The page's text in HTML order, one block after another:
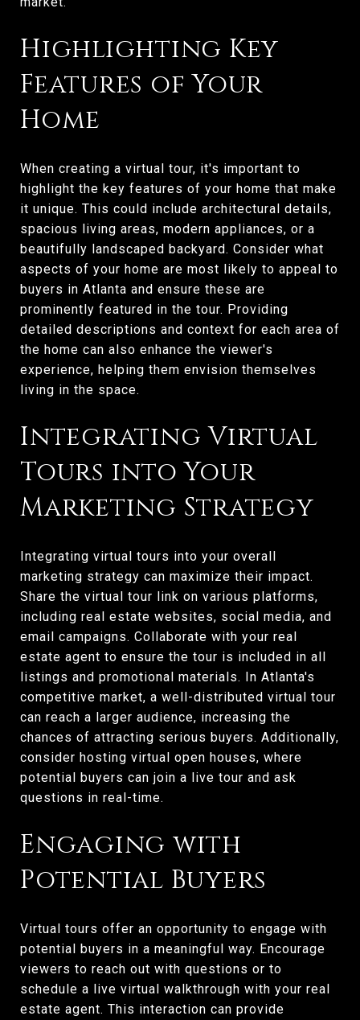
Highlighting Key
Features of Your
Home
When creating a virtual tour, it's important to
highlight the key features of your home that make
it unique. This could include architectural details,
spacious living areas, modern appliances, or a
beautifully landscaped backyard. Consider what
aspects of your home are most likely to appeal to
buyers in Atlanta and ensure these are
prominently featured in the tour. Providing
detailed descriptions and context for each area of
the home can also enhance the viewer's
experience, helping them envision themselves
living in the space.
Integrating Virtual
Tours into Your
Marketing Strategy
Integrating virtual tours into your overall
marketing strategy can maximize their impact.
Share the virtual tour link on various platforms,
including real estate websites, social media, and
email campaigns. Collaborate with your real
estate agent to ensure the tour is included in all
listings and promotional materials. In Atlanta's
competitive market, a well-distributed virtual tour
can reach a larger audience, increasing the
chances of attracting serious buyers. Additionally,
consider hosting virtual open houses, where
potential buyers can join a live tour and ask
questions in real-time.
Engaging with
Potential Buyers
Virtual tours offer an opportunity to engage with
potential buyers in a meaningful way. Encourage
viewers to reach out with questions or to
schedule a live virtual walkthrough with your real
estate agent. This interaction can provide